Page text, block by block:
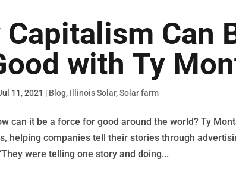
Capitalism Can
with Ty
11, 2021 | Blog, Illinois Solar,Solar farm
can it be a force for good around the world? Ty
helping companies tell their stories through
were telling one story and doing...